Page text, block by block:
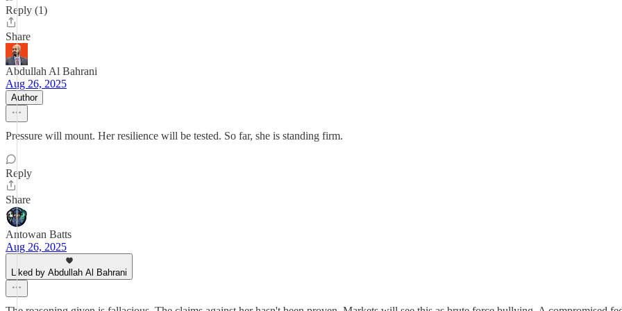
Reply (1)
Share
Abdullah Al Bahrani
Aug 26, 2025
Author
Pressure will mount. Her resilience will be tested. So far, she is standing firm.
Reply
Share
Antowan Batts
Aug 26, 2025
Liked by Abdullah Al Bahrani